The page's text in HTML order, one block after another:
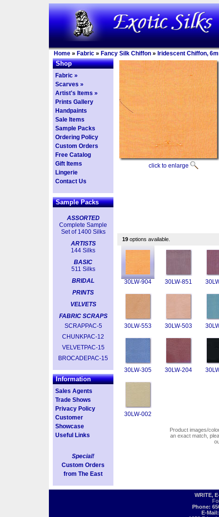
Home » Fabric » Fancy Silk Chiffon » Iridescent Chiffon,
Shop
Fabric »
Scarves »
Artist's Items »
Prints Gallery
Handpaints
Sale Items
Sample Packs
Ordering Policy
Custom Orders
Free Catalog
Gift Items
Lingerie
Contact Us
Sample Packs
ASSORTED
Complete Sample
Set of 1400 Silks
ARTISTS
144 Silks
BASIC
511 Silks
BRIDAL
PRINTS
VELVETS
FABRIC SCRAPS
SCRAPPAC-5
CHUNKPAC-12
VELVETPAC-15
BROCADEPAC-15
Information
Sales Agents
Trade Shows
Privacy Policy
Customer
Showcase
Useful Links
Special!
Custom Orders
from The East
click to enlarge
19 options available.
30LW-904 30LW-851
30LW-553 30LW-503
30LW-305 30LW-204
30LW-002
Product images/
an exact match,
WRITE,
Phone:
E-